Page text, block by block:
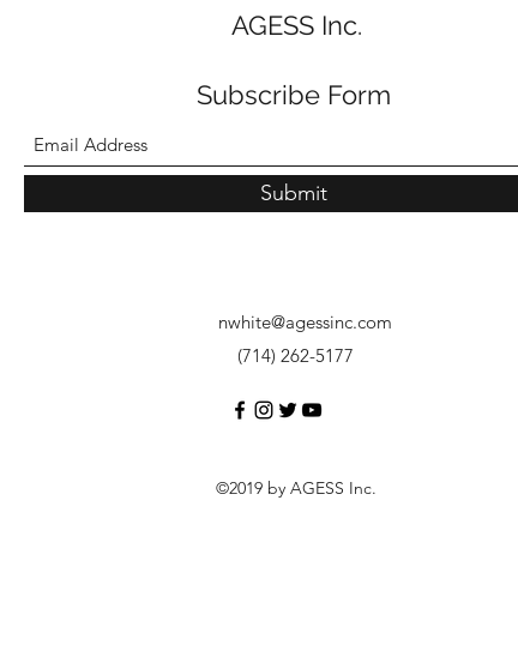
AGESS Inc.
Subscribe Form
Submit
nwhite@agessinc.com
(714) 262-5177
©2019 by AGESS Inc.